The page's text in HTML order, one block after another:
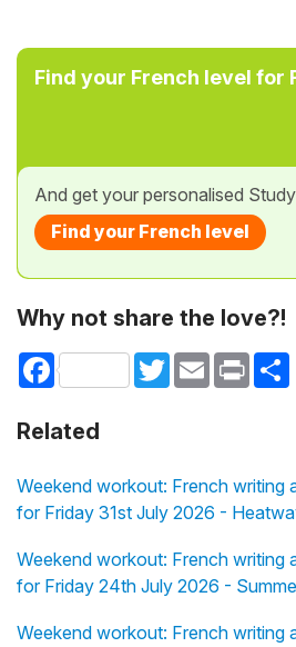
Find your French level for
And get your personalised
Find your French level
Why not share the love?!
Facebook TwitterEmail Print
Related
Weekend workout: French writing
for Friday 31st July 2026 -
Weekend workout: French writing
for Friday 24th July 2026 -
Weekend workout: French writing